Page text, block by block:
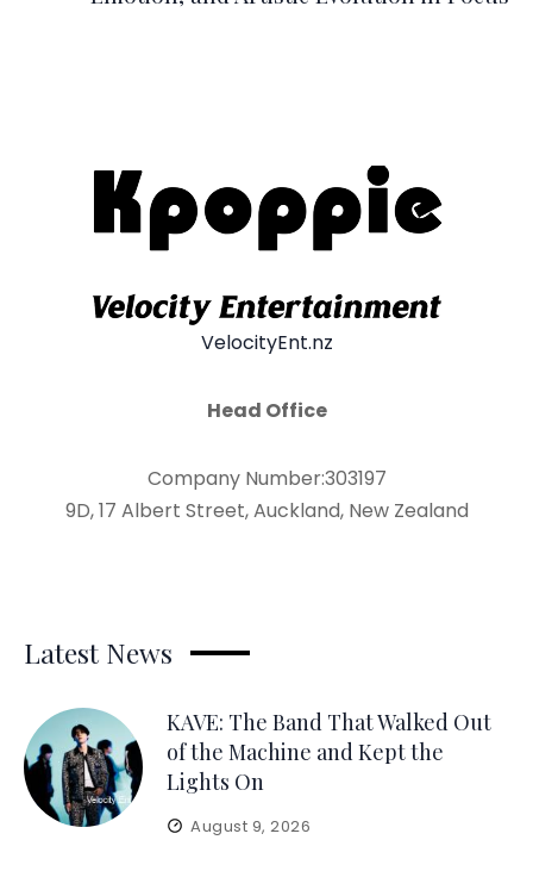
VelocityEnt.nz
Head Office
Company Number:303197
9D, 17 Albert Street, Auckland, New Zealand
Latest News
KAVE: The Band That Walked Out
of the Machine and Kept the
Lights On
August 9, 2026